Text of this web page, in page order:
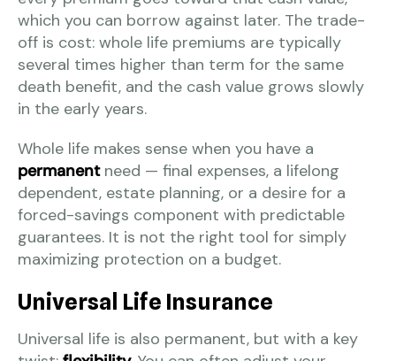
which you can borrow against later. The trade-
off is cost: whole life premiums are typically
several times higher than term for the same
death benefit, and the cash value grows slowly
in the early years.
Whole life makes sense when you have a
permanentneed — final expenses, a lifelong
dependent, estate planning, or a desire for a
forced-savings component with predictable
guarantees. It is not the right tool for simply
maximizing protection on a budget.
Universal Life Insurance
Universal life is also permanent, but with a key